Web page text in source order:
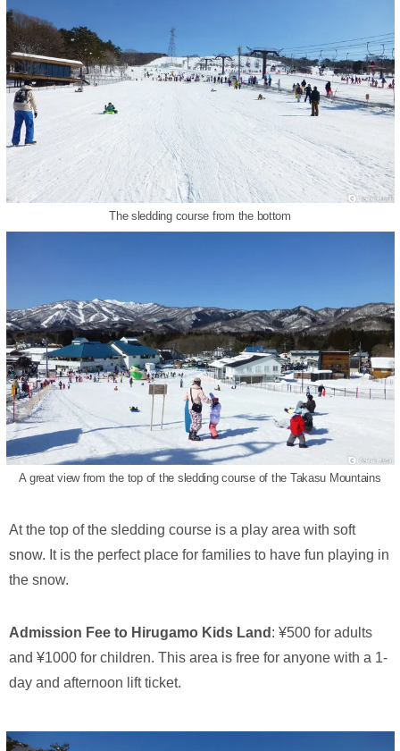
The sledding course from the bottom
A great view from the top of the sledding course of the Takasu Mountains
At the top of the sledding course is a play area with soft
snow. It is the perfect place for families to have fun playing in
the snow.
Admission Fee to Hirugamo Kids Land : ¥500 for adults
and ¥1000 for children. This area is free for anyone with a 1-
day and afternoon lift ticket.